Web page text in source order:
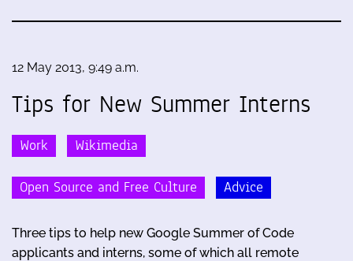
12 May 2013, 9:49 a.m.
Tips for New Summer Interns
Work Wikimedia
Open Source and Free Culture Advice
Three tips to help new Google Summer of Code
applicants and interns, some of which all remote